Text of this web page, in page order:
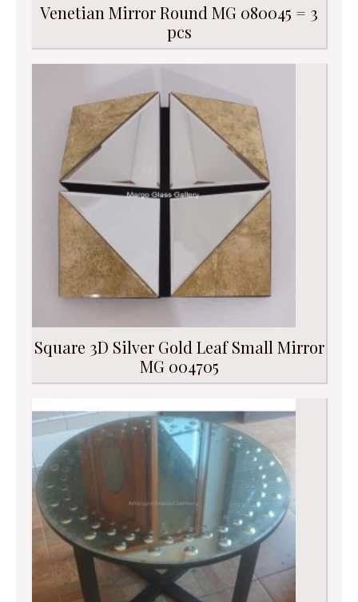
Venetian Mirror Round MG 080045 = 3
pcs
Square 3D Silver Gold Leaf Small Mirror
MG 004705